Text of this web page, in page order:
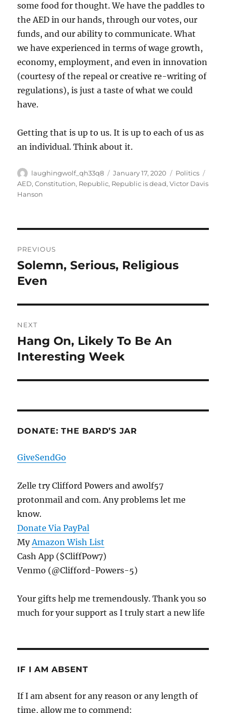
some food for thought. We have the paddles to
the AED in our hands, through our votes, our
funds, and our ability to communicate. What
we have experienced in terms of wage growth,
economy, employment, and even in innovation
(courtesy of the repeal or creative re-writing of
regulations), is just a taste of what we could
have.
Getting that is up to us. It is up to each of us as
an individual. Think about it.
Author
laughingwolf_qh33q8
Posted
on
January 17, 2020 Categories
Politics
AED,Constitution, Republic, Republic is dead,Victor Davis
Hanson
navigation
PREVIOUS
Previous
post:
Solemn, Serious, Religious
Even
NEXT
Next
post:
Hang On, Likely To Be An
Interesting Week
DONATE: THE BARD’S JAR
GiveSendGo
Zelle try Clifford Powers and awolf57
protonmail and com. Any problems let me
know.
Donate Via PayPal
MyAmazon Wish List
Cash App ($CliffPow7)
Venmo (@Clifford-Powers-5)
Your gifts help me tremendously. Thank you so
much for your support as I truly start a new life
IF I AM ABSENT
If I am absent for any reason or any length of
time, allow me to commend: